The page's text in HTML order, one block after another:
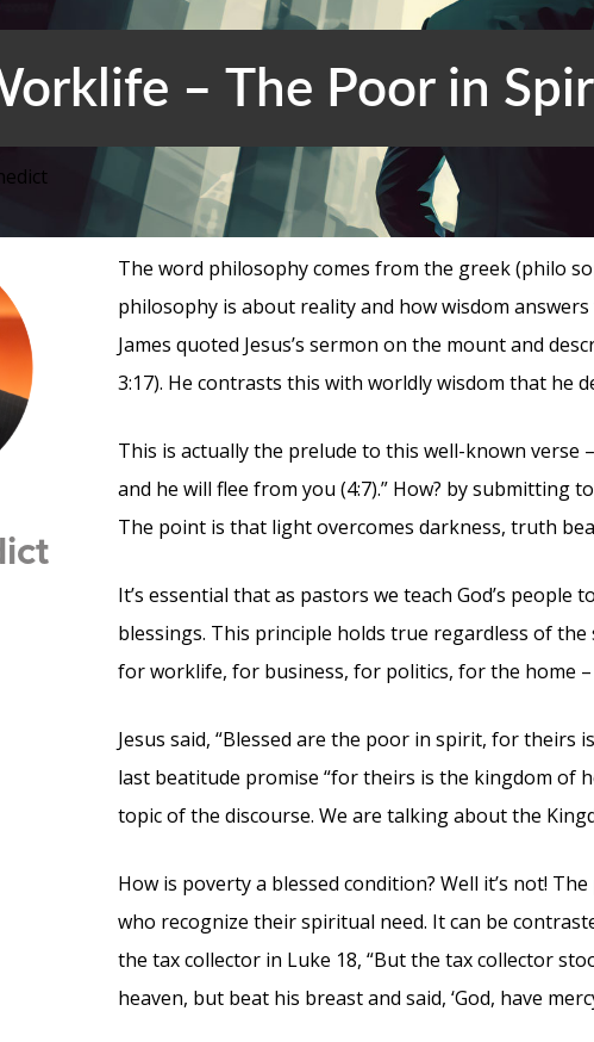
– The Poor in
The word philosophy comes from the greek (philo
philosophy is about reality and how wisdom
James quoted Jesus’s sermon on the mount and
3:17). He contrasts this with worldly wisdom that he
This is actually the prelude to this well-known verse
and he will flee from you (4:7).” How? by submitting
The point is that light overcomes darkness, truth
It’s essential that as pastors we teach God’s people
blessings. This principle holds true regardless of
for worklife, for business, for politics, for the home –
Jesus said, “Blessed are the poor in spirit, for theirs
last beatitude promise “for theirs is the kingdom of
topic of the discourse. We are talking about the
How is poverty a blessed condition? Well it’s not!
who recognize their spiritual need. It can be
the tax collector in Luke 18, “But the tax collector
heaven, but beat his breast and said, ‘God, have